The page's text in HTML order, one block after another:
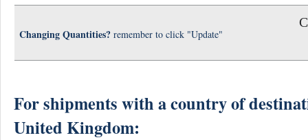
Changing Quantities? remember to click "Update"
For shipments with a country of
United Kingdom: